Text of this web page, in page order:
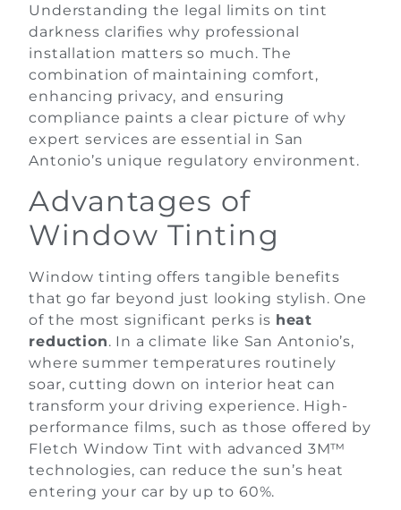
Understanding the legal limits on tint
darkness clarifies why professional
installation matters so much. The
combination of maintaining comfort,
enhancing privacy, and ensuring
compliance paints a clear picture of why
expert services are essential in San
Antonio’s unique regulatory environment.
Advantages of
Window Tinting
Window tinting offers tangible benefits
that go far beyond just looking stylish. One
of the most significant perks is heat
reduction. In a climate like San Antonio’s,
where summer temperatures routinely
soar, cutting down on interior heat can
transform your driving experience. High-
performance films, such as those offered by
Fletch Window Tint with advanced 3M™
technologies, can reduce the sun’s heat
entering your car by up to 60%.